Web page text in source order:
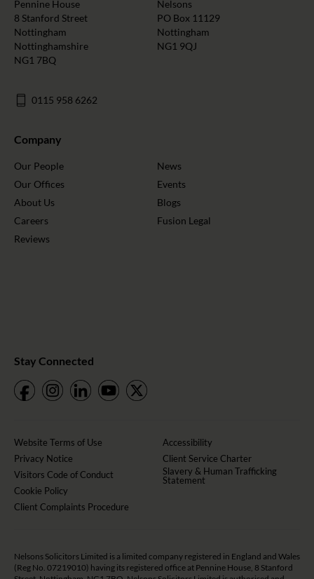
Pennine House
8 Stanford Street
Nottingham
Nottinghamshire
NG1 7BQ
0115 958 6262
Nelsons
PO Box 11129
Nottingham
NG1 9QJ
Company
Our People
Our Offices
About Us
Careers
Reviews
News
Events
Blogs
Fusion Legal
Stay Connected
Website Terms of Use
Privacy Notice
Visitors Code of Conduct
Cookie Policy
Client Complaints Procedure
Accessibility
Client Service Charter
Slavery & Human Trafficking
Statement
Nelsons Solicitors Limited is a limited company registered in England and Wales
(Reg No. 07219010) having its registered office at Pennine House, 8 Stanford